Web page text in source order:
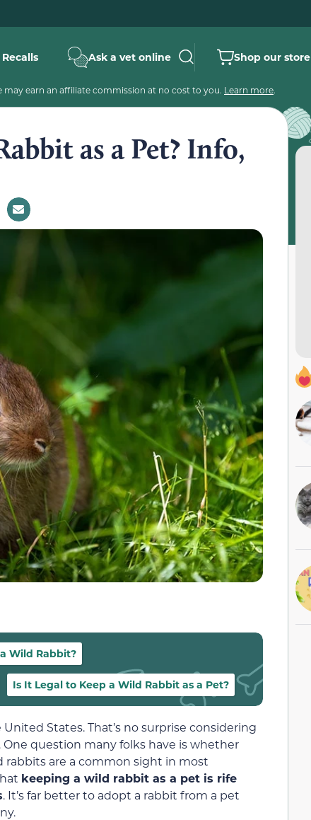
Ask a vet online Shop our store
earn an affiliate commission at no cost to you. Learn more.
as a Pet? Info,
Wild Rabbit?
Is It Legal to Keep a Wild Rabbit as a Pet?
States. That’s no surprise considering
question many folks have is whether
rabbits are a common sight in most
keeping a wild rabbit as a pet is rife
. It’s far better to adopt a rabbit from a pet